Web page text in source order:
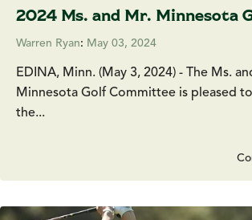
2024 Ms. and Mr. Minnesota
Warren Ryan: May 03, 2024
EDINA, Minn. (May 3, 2024) - The Ms.
Minnesota Golf Committee is pleased
the...